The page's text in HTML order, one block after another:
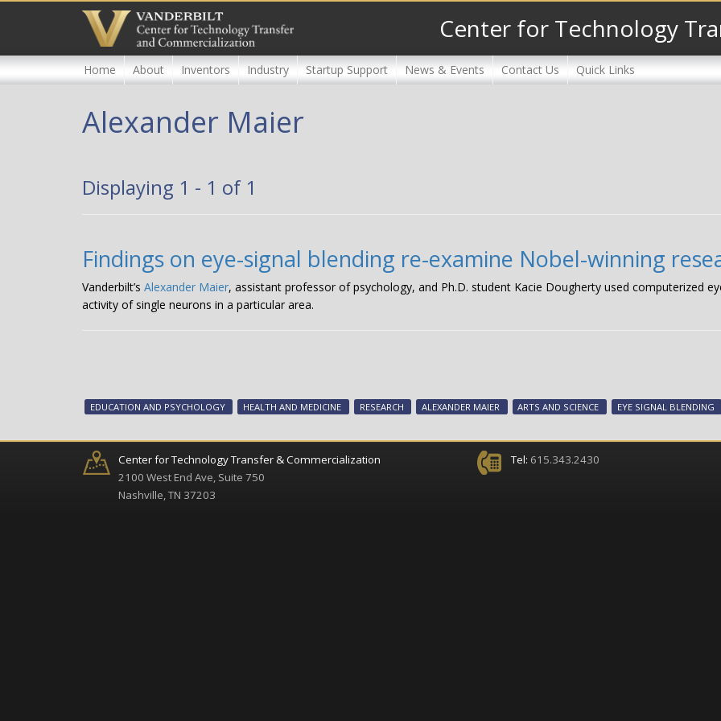
content
Center for Technology
Home About Inventors Industry Startup Support News & Events Contact Us Quick Links
Alexander Maier
Displaying 1 - 1 of 1
Findings on eye-signal blending re-examine Nobel-winning
Vanderbilt’s Alexander Maier, assistant professor of psychology, and Ph.D. student Kacie Dougherty used computerized
activity of single neurons in a particular area.
EDUCATION AND PSYCHOLOGY HEALTH AND MEDICINE RESEARCH ALEXANDER MAIER ARTS AND SCIENCE EYE SIGNAL BLENDING
Center for Technology Transfer & Commercialization
2100 West End Ave, Suite 750
Nashville, TN 37203
Tel: 615.343.2430